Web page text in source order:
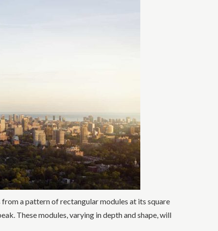
a pattern of rectangular modules at its square
These modules, varying in depth and shape, will